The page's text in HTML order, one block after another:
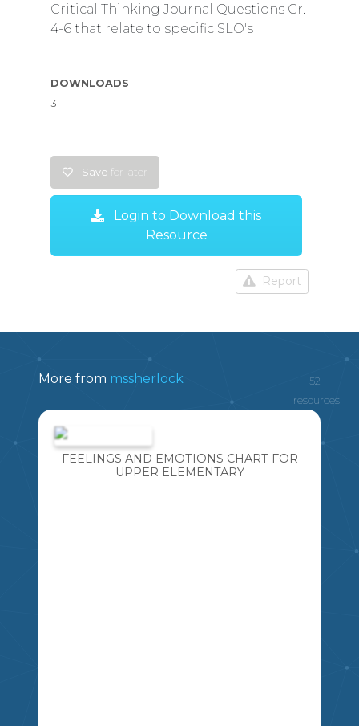
Critical Thinking Journal Questions Gr.
4-6 that relate to specific SLO's
DOWNLOADS
3
Save for later
Login to Download this
Resource
Report
More from mssherlock
52
resources
FEELINGS AND EMOTIONS CHART FOR
UPPER ELEMENTARY